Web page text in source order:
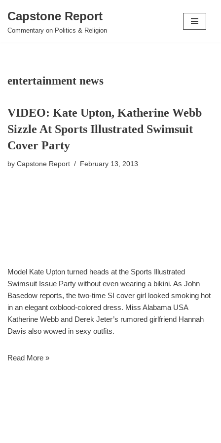
Skip
Capstone Report
Commentary on Politics & Religion
entertainment news
VIDEO: Kate Upton, Katherine Webb
Sizzle At Sports Illustrated Swimsuit
Cover Party
by Capstone Report February 13, 2013
Model Kate Upton turned heads at the Sports Illustrated
Swimsuit Issue Party without even wearing a bikini. As John
Basedow reports, the two-time SI cover girl looked smoking hot
in an elegant oxblood-colored dress. Miss Alabama USA
Katherine Webb and Derek Jeter’s rumored girlfriend Hannah
Davis also wowed in sexy outfits.
Read More »